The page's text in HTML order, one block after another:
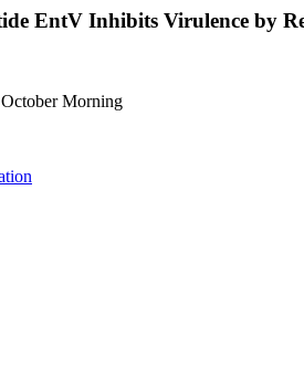
EntV Inhibits Virulence by
Morning